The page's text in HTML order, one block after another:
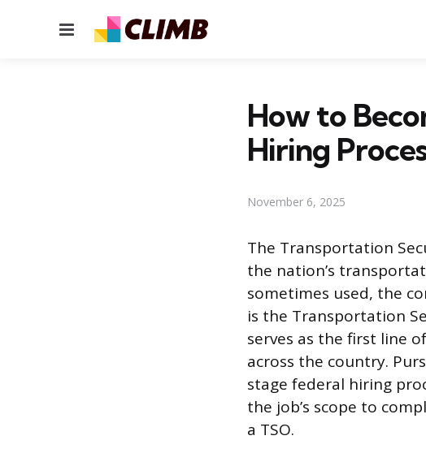
Menu
How to
Hiring
November 6, 2025
The Transportation
the nation’s
sometimes used, the
is the Transportation
serves as the first line
across the country.
stage federal hiring
the job’s scope to
a TSO.